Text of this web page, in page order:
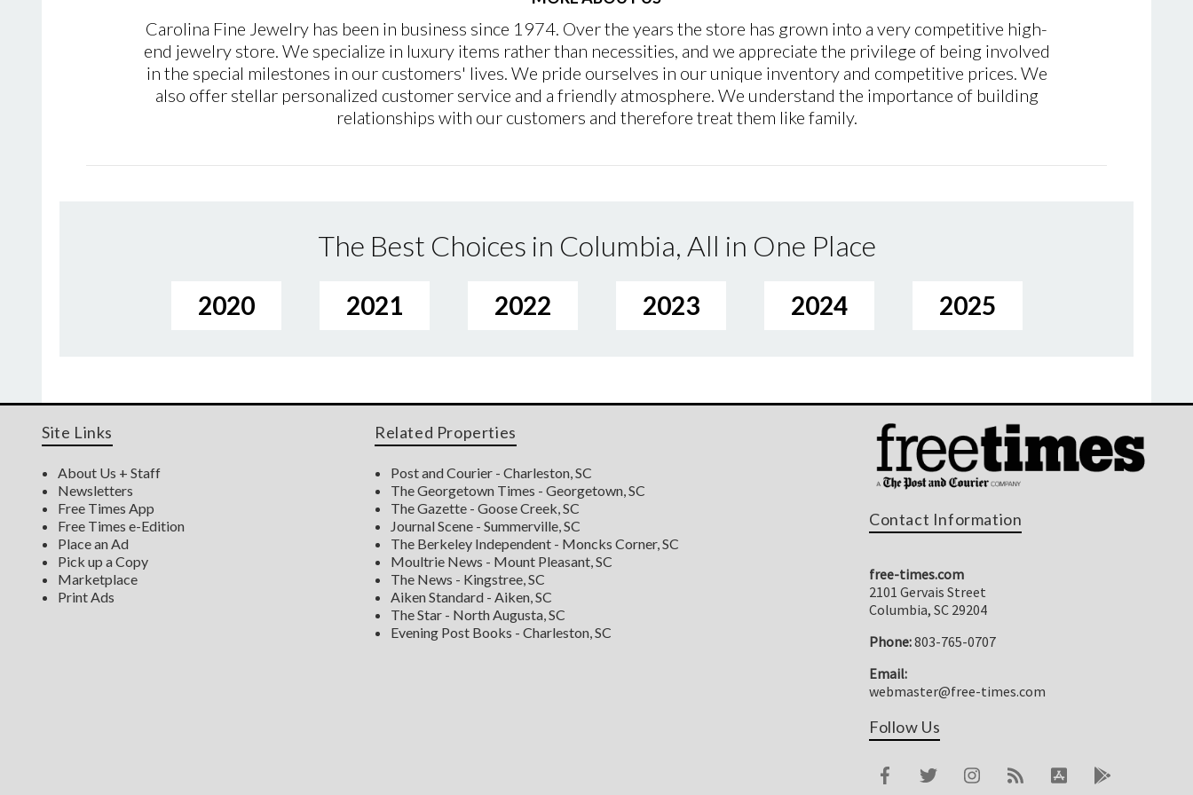
Carolina Fine Jewelry has been in business since 1974. Over the years the store has grown into a very competitive high-
end jewelry store. We specialize in luxury items rather than necessities, and we appreciate the privilege of being involved
in the special milestones in our customers' lives. We pride ourselves in our unique inventory and competitive prices. We
also offer stellar personalized customer service and a friendly atmosphere. We understand the importance of building
relationships with our customers and therefore treat them like family.
The Best Choices in Columbia, All in One Place
2020 2021 2022 2023 2024 2025
Site Links
About Us + Staff
Newsletters
Free Times App
Free Times e-Edition
Place an Ad
Pick up a Copy
Marketplace
Print Ads
Related Properties
Post and Courier - Charleston, SC
The Georgetown Times - Georgetown, SC
The Gazette - Goose Creek, SC
Journal Scene - Summerville, SC
The Berkeley Independent - Moncks Corner, SC
Moultrie News - Mount Pleasant, SC
The News - Kingstree, SC
Aiken Standard - Aiken, SC
The Star - North Augusta, SC
Evening Post Books - Charleston, SC
Contact Information
free-times.com
2101 Gervais Street
Columbia, SC 29204
Phone:803-765-0707
Email:
webmaster@free-times.com
Follow Us